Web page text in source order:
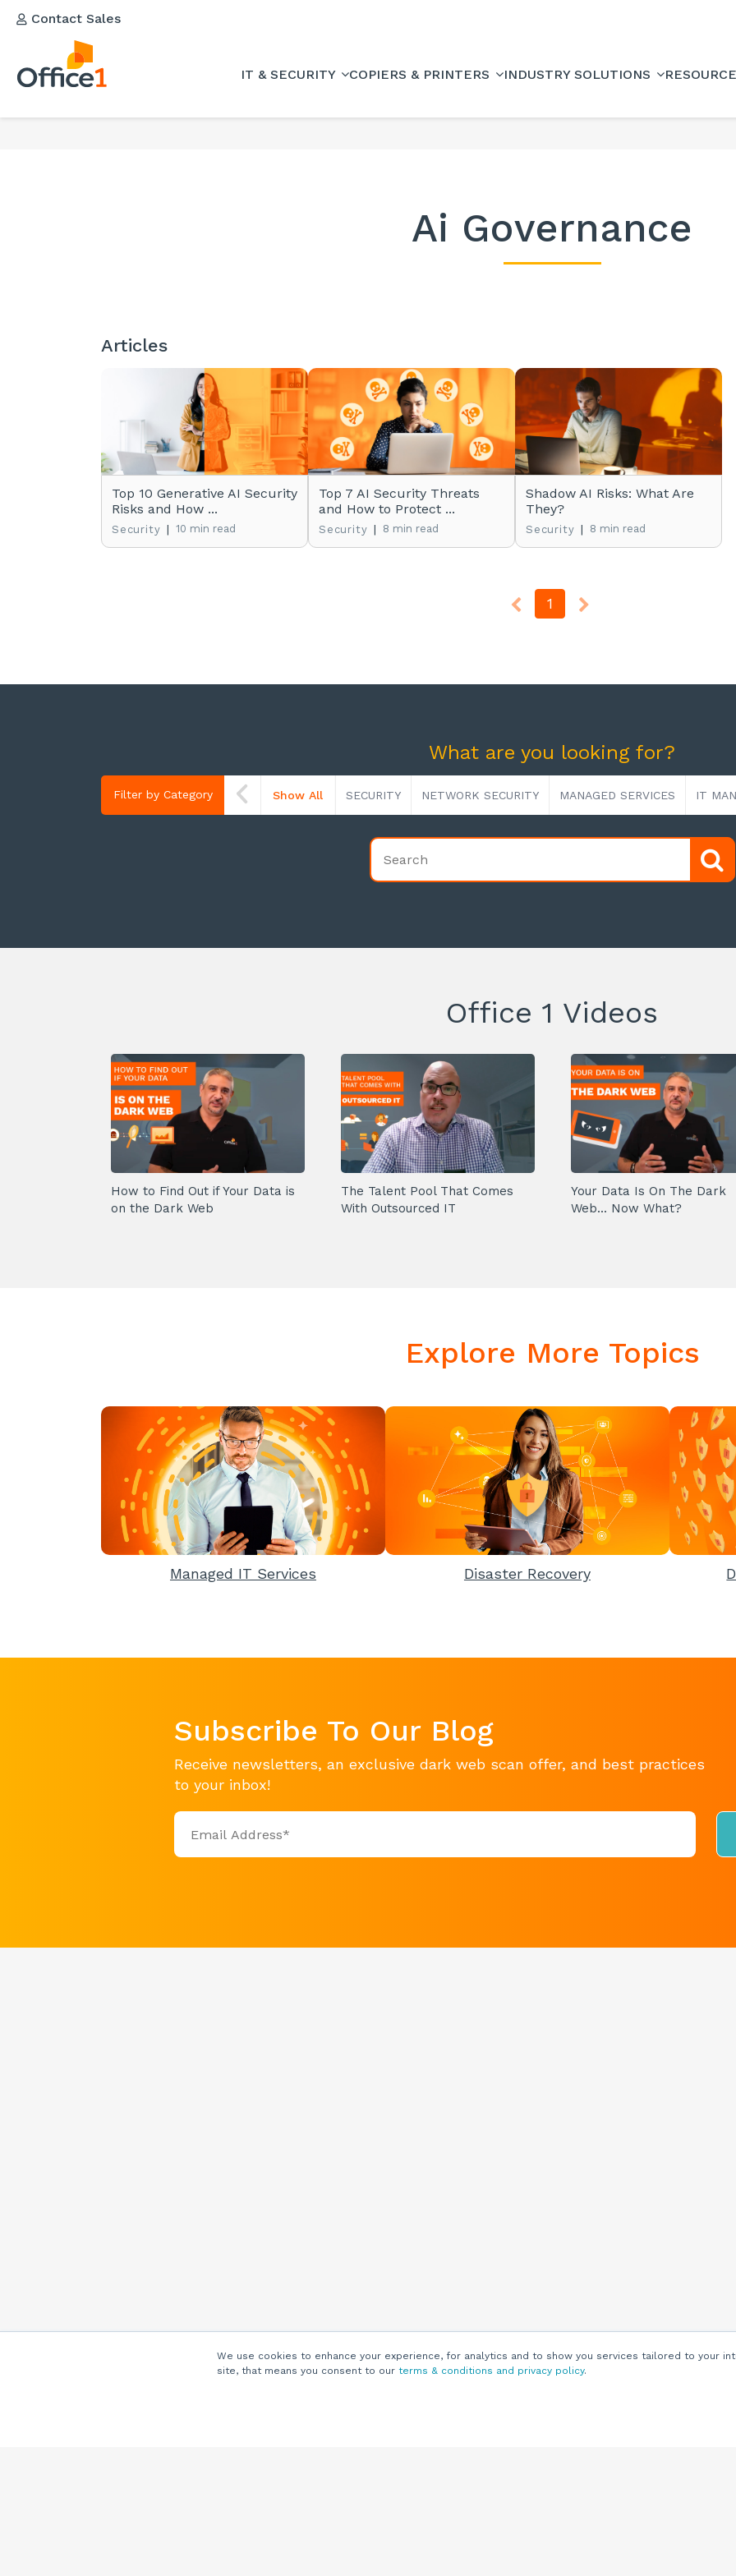
We use cookies to enhance your experience, for analytics and to show you services tailored to your
site, that means you consent to our terms & conditions and privacy policy.
Contact Sales
IT & SECURITY COPIERS & PRINTERS INDUSTRY SOLUTIONS
Ai Governance
Articles
Top 10 Generative AI Security
Risks and How ...
Security | 10 min read
Top 7 AI Security Threats
and How to Protect ...
Security | 8 min read
Shadow AI Risks: What Are
They?
Security | 8 min read
1
What are you looking for?
Filter by Category Show All SECURITY NETWORK SECURITY MANAGED SERVICES IT
Office 1 Videos
How to Find Out if Your Data is
on the Dark Web
The Talent Pool That Comes
With Outsourced IT
Your Data Is On The Dark
Web... Now What?
Explore More Topics
Managed IT Services Disaster Recovery
Subscribe To Our Blog
Receive newsletters, an exclusive dark web scan offer, and best practices
to your inbox!